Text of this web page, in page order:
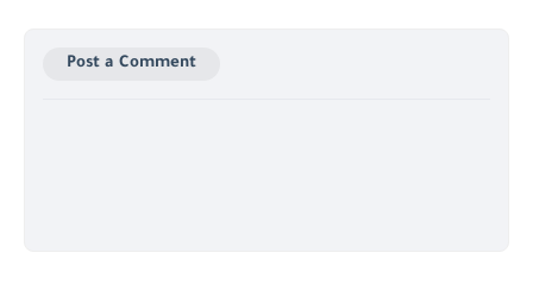
Post a Comment